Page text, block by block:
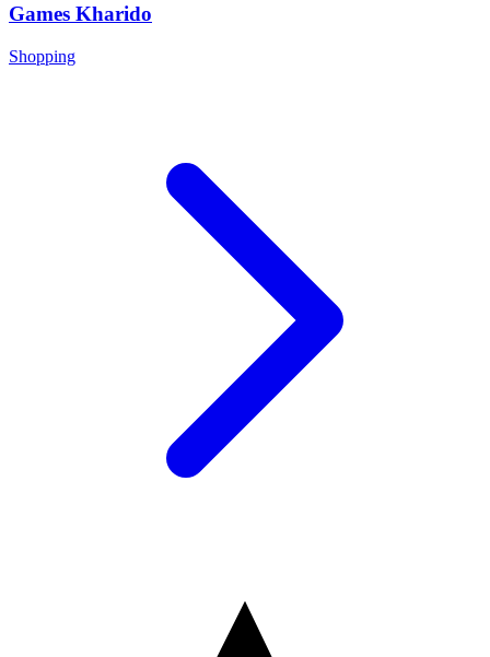
Games Kharido
Shopping